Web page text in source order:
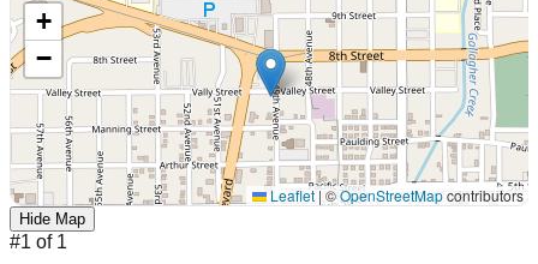
+
−
Leaflet |©OpenStreetMapcontributors
Hide Map
#1 of 1